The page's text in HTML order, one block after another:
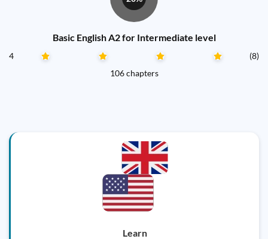
Basic English A2 for Intermediate level
4
(8)
106 chapters
Learn